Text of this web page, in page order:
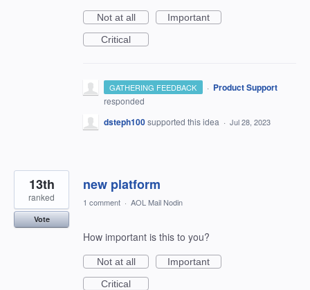
Not at all
Important
Critical
GATHERING FEEDBACK · Product Support
responded
dsteph100supported this idea · Jul 28, 2023
new platform
13th
ranked
Vote
1 comment · AOL Mail Nodin
How important is this to you?
Not at all
Important
Critical